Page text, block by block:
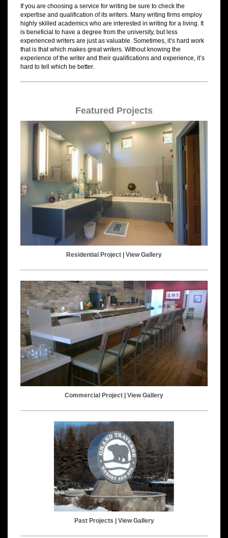
If you are choosing a service for writing be sure to check the
expertise and qualification of its writers. Many writing firms employ
highly skilled academics who are interested in writing for a living. It
is beneficial to have a degree from the university, but less
experienced writers are just as valuable. Sometimes, it’s hard work
that is that which makes great writers. Without knowing the
experience of the writer and their qualifications and experience, it’s
hard to tell which be better.
Featured Projects
Residential Project | View Gallery
Commercial Project | View Gallery
Past Projects | View Gallery